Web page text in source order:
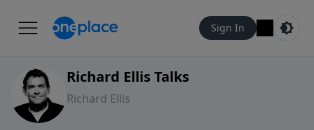
Sign In
Richard Ellis Talks
Richard Ellis